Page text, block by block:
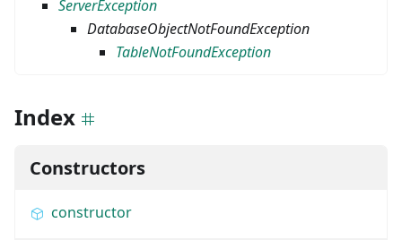
ServerException
DatabaseObjectNotFoundException
TableNotFoundException
Index
Constructors
constructor